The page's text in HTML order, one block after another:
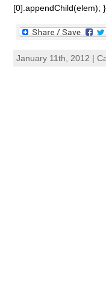
[0].appendChild(elem);
January 11th, 2012 |